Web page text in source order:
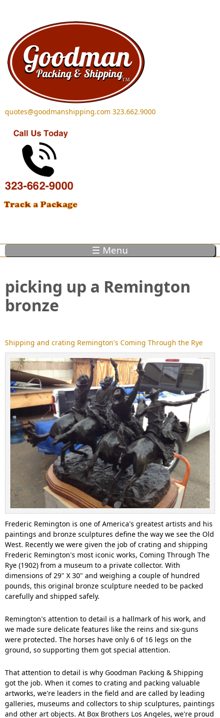
quotes@goodmanshipping.com 323.662.9000
☰ Menu
picking up a Remington
bronze
Shipping and crating Remington's Coming Through the Rye
Frederic Remington is one of America's greatest artists and his
paintings and bronze sculptures define the way we see the Old
West. Recently we were given the job of crating and shipping
Frederic Remington's most iconic works, Coming Through The
Rye (1902) from a museum to a private collector. With
dimensions of 29" X 30" and weighing a couple of hundred
pounds, this original bronze sculpture needed to be packed
carefully and shipped safely.
Remington's attention to detail is a hallmark of his work, and
we made sure delicate features like the reins and six-guns
were protected. The horses have only 6 of 16 legs on the
ground, so supporting them got special attention.
That attention to detail is why Goodman Packing & Shipping
got the job. When it comes to crating and packing valuable
artworks, we're leaders in the field and are called by leading
galleries, museums and collectors to ship sculptures, paintings
and other art objects. At Box Brothers Los Angeles, we're proud